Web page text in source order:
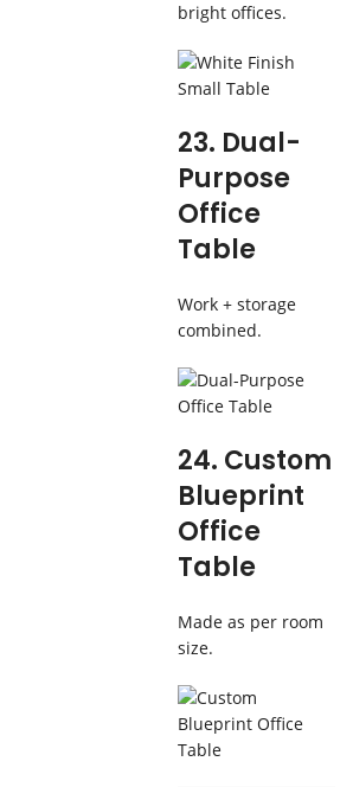
bright offices.
23. Dual-
Purpose
Office
Table
Work + storage
combined.
24. Custom
Blueprint
Office
Table
Made as per room
size.